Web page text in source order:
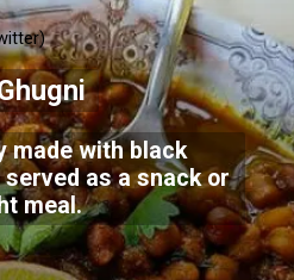
made with black
as a snack or
meal.